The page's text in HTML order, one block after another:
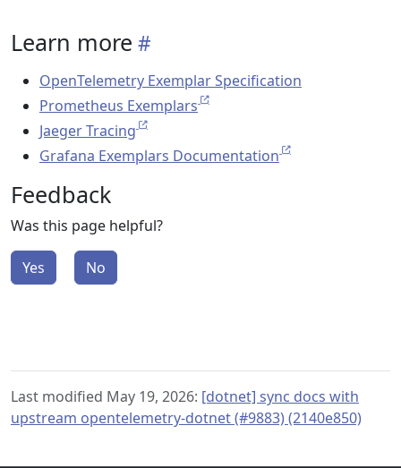
Learn more
OpenTelemetry Exemplar Specification
Prometheus Exemplars
Jaeger Tracing
Grafana Exemplars Documentation
Feedback
Was this page helpful?
Yes No
Last modified May 19, 2026: [dotnet] sync docs with
upstream opentelemetry-dotnet (#9883) (2140e850)